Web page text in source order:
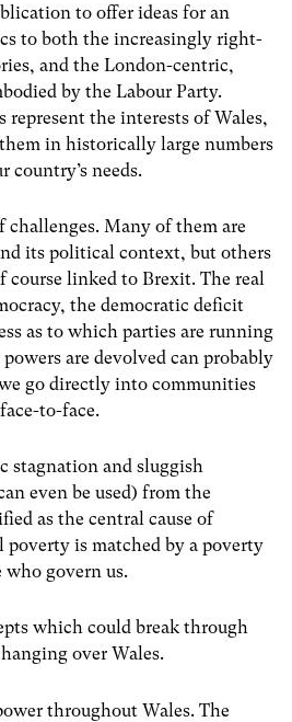
to offer ideas for an
to both the increasingly right-
and the London-centric,
by the Labour Party.
represent the interests of Wales,
in historically large numbers
country’s needs.
challenges. Many of them are
its political context, but others
course linked to Brexit. The real
the democratic deficit
as to which parties are running
are devolved can probably
go directly into communities
to-face.
stagnation and sluggish
even be used) from the
as the central cause of
is matched by a poverty
govern us.
which could break through
over Wales.
throughout Wales. The